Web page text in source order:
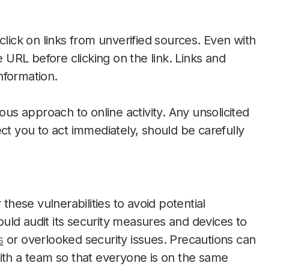
click on links from unverified sources. Even with
before clicking on the link. Links and
approach to online activity. Any unsolicited
you to act immediately, should be carefully
vulnerabilities to avoid potential
audit its security measures and devices to
or overlooked security issues. Precautions can
a team so that everyone is on the same